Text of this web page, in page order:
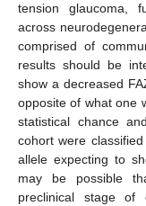
tension glaucoma,
across
comprised of
results should be
show a decreased
opposite of what one
statistical chance
cohort were
allele expecting to
may be possible
preclinical stage of